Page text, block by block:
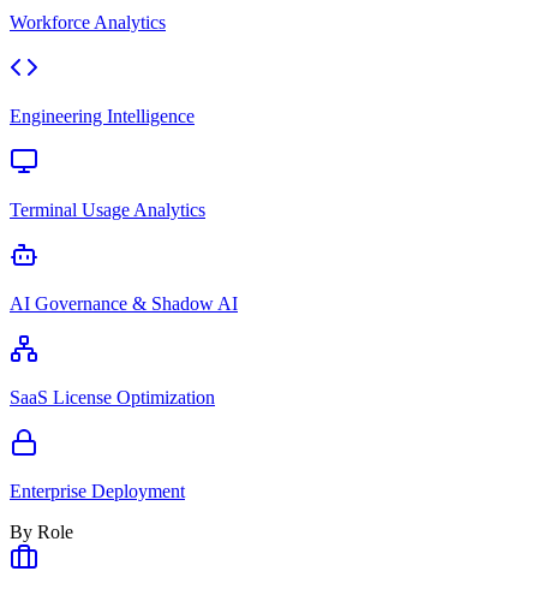
Workforce Analytics
Engineering Intelligence
Terminal Usage Analytics
AI Governance & Shadow AI
SaaS License Optimization
Enterprise Deployment
By Role